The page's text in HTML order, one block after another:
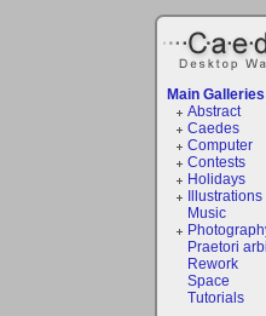
Main Galleries
Abstract
Caedes
Computer
Contests
Holidays
Illustrations
Music
Praetori
Rework
Space
Tutorials